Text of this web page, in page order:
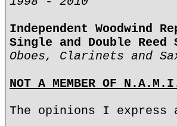
Independent Woodwind
Single and Double
Oboes, Clarinets and
NOT A MEMBER OF
The opinions I express